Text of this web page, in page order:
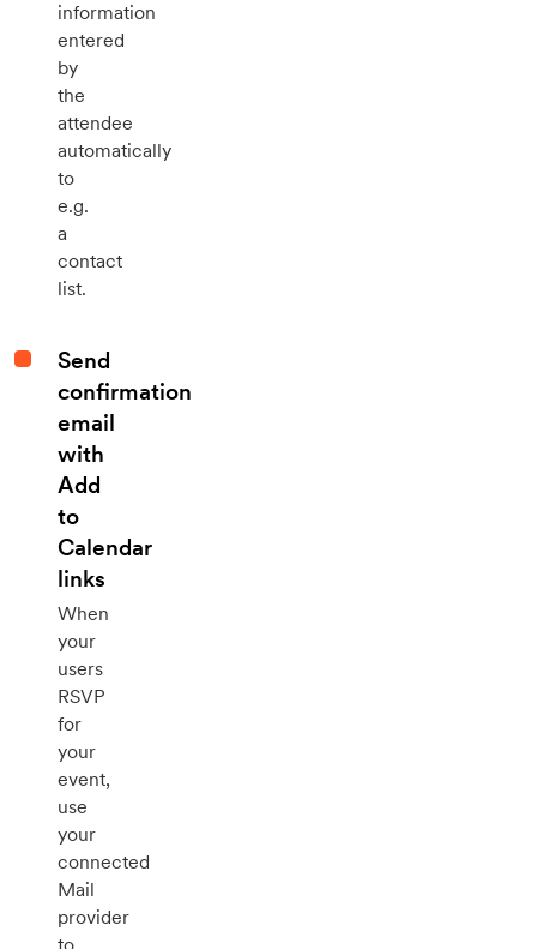
information
entered
by
the
attendee
automatically
to
e.g.
a
contact
list.
Send
confirmation
email
with
Add
to
Calendar
links
When
your
users
RSVP
for
your
event,
use
your
connected
Mail
provider
to